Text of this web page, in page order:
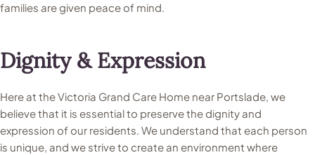
families are given peace of mind.
Dignity & Expression
Here at the Victoria Grand Care Home near Portslade, we
believe that it is essential to preserve the dignity and
expression of our residents. We understand that each person
is unique, and we strive to create an environment where